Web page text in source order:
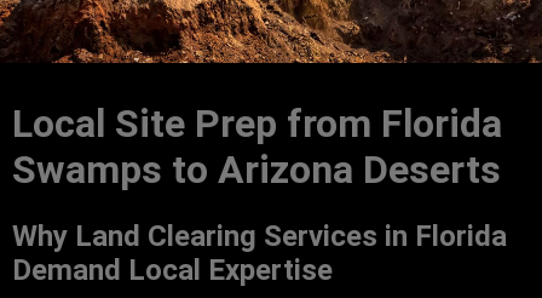
Local Site Prep from Florida
Swamps to Arizona Deserts
Why Land Clearing Services in Florida
Demand Local Expertise